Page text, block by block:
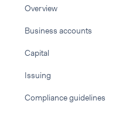
Overview
Business accounts
Capital
Issuing
Compliance guidelines